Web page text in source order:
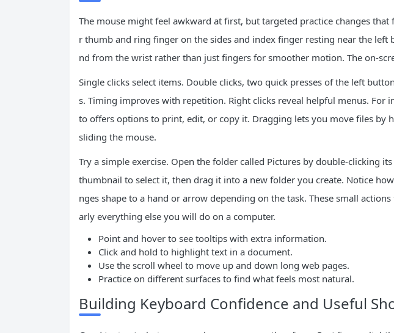
The mouse might feel awkward at first, but targeted practice changes
r thumb and ring finger on the sides and index finger resting near the left
nd from the wrist rather than just fingers for smoother motion. The on-
Single clicks select items. Double clicks, two quick presses of the left
s. Timing improves with repetition. Right clicks reveal helpful menus. For
to offers options to print, edit, or copy it. Dragging lets you move files by
sliding the mouse.
Try a simple exercise. Open the folder called Pictures by double-clicking
thumbnail to select it, then drag it into a new folder you create. Notice
nges shape to a hand or arrow depending on the task. These small
arly everything else you will do on a computer.
Point and hover to see tooltips with extra information.
Click and hold to highlight text in a document.
Use the scroll wheel to move up and down long web pages.
Practice on different surfaces to find what feels most natural.
Building Keyboard Confidence and Useful